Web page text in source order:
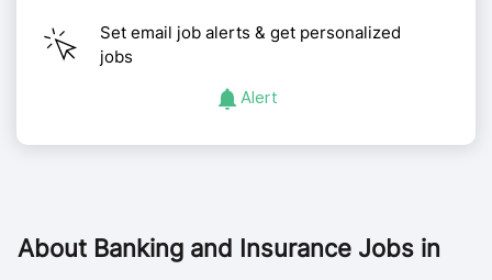
Set email job alerts & get personalized
jobs
Alert
About Banking and Insurance Jobs in